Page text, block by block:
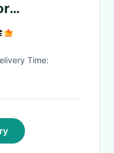
Adapter
Time: